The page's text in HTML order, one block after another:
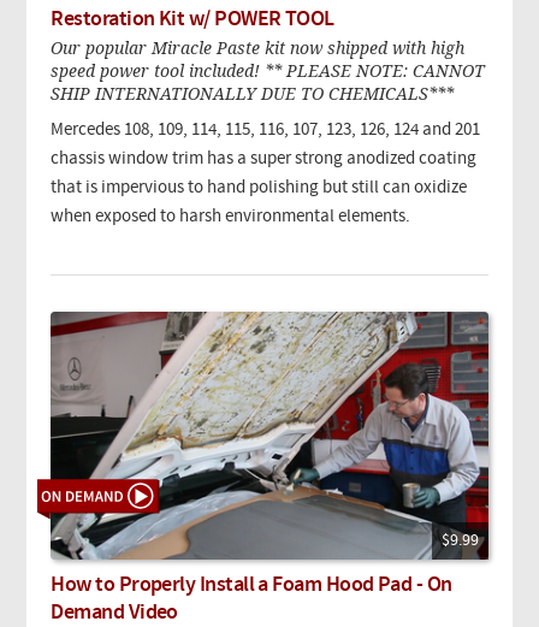
Restoration Kit w/ POWER TOOL
Our popular Miracle Paste kit now shipped with high
speed power tool included! ** PLEASE NOTE: CANNOT
SHIP INTERNATIONALLY DUE TO CHEMICALS***
Mercedes 108, 109, 114, 115, 116, 107, 123, 126, 124 and 201
chassis window trim has a super strong anodized coating
that is impervious to hand polishing but still can oxidize
when exposed to harsh environmental elements.
$9.99
How to Properly Install a Foam Hood Pad - On
Demand Video